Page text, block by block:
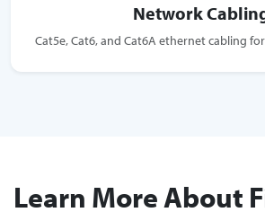
Network
Cat5e, Cat6, and Cat6A ethernet cabling
Learn More About